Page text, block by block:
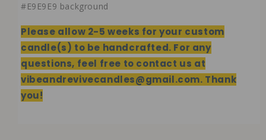
#E9E9E9 background
Please allow 2-5 weeks for your custom
candle(s) to be handcrafted. For any
questions, feel free to contact us at
vibeandrevivecandles@gmail.com. Thank
you!